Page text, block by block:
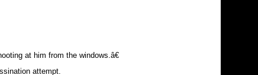
at him from the windows.â€
attempt.